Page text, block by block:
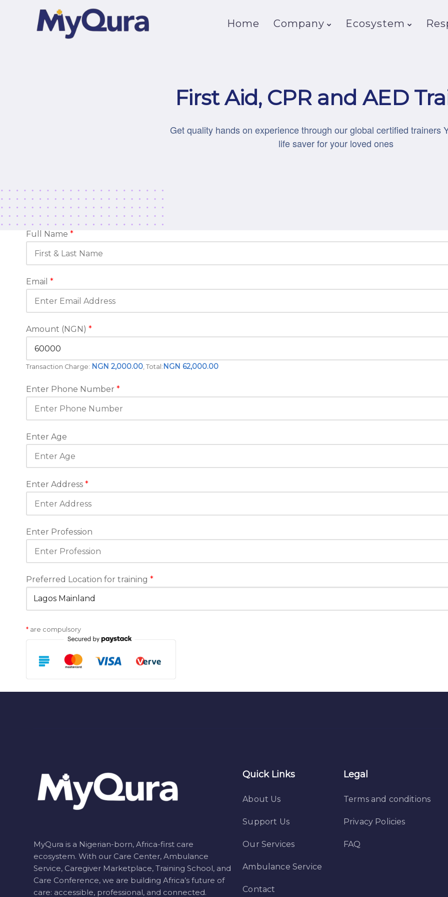
Home Company Ecosystem
First Aid, CPR and AED
Get quality hands on experience through our global certified trainers
life saver for your loved ones
Full Name *
Email *
Amount (NGN) *
Transaction Charge: NGN 2,000.00, Total: NGN 62,000.00
Enter Phone Number *
Enter Age
Enter Address *
Enter Profession
Preferred Location for training *
* are compulsory
MyQura is a Nigerian-born, Africa-first care
ecosystem. With our Care Center, Ambulance
Service, Caregiver Marketplace, Training School, and
Care Conference, we are building Africa’s future of
care: accessible, professional, and connected.
Quick Links
About Us
Support Us
Our Services
Ambulance Service
Contact
Legal
Terms and conditions
Privacy Policies
FAQ